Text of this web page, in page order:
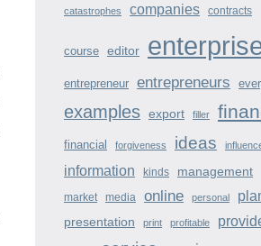
catastrophes companies contracts
course editor
entrepreneur entrepreneurs
examples export filler
financial forgiveness ideas
information kinds management
market media online personal
presentation print profitable